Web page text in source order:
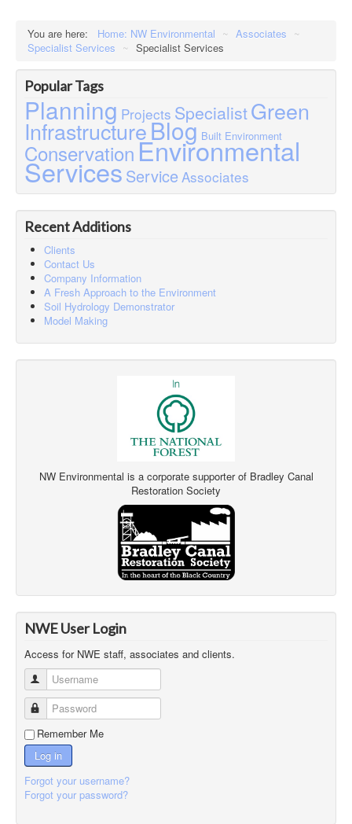
You are here: Home: NW Environmental ~ Associates ~
Specialist Services ~ Specialist Services
Popular Tags
Planning Projects SpecialistGreen
InfrastructureBlog Built Environment
ConservationEnvironmental
ServicesService Associates
Recent Additions
Clients
Contact Us
Company Information
A Fresh Approach to the Environment
Soil Hydrology Demonstrator
Model Making
NW Environmental is a corporate supporter of Bradley Canal
Restoration Society
NWE User Login
Access for NWE staff, associates and clients.
Username
Password
Remember Me
Log in
Forgot your username?
Forgot your password?